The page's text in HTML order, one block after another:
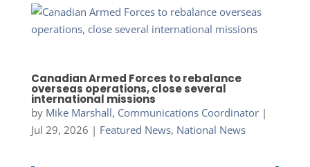
Canadian Armed Forces to rebalance
overseas operations, close several
international missions
by Mike Marshall, Communications Coordinator|
Jul 29, 2026 | Featured News, National News